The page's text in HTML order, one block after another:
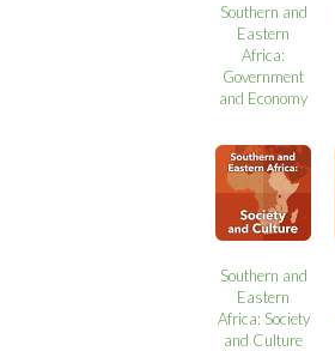
Southern and
Eastern
Africa:
Government
and Economy
Southern and
Eastern
Africa: Society
and Culture